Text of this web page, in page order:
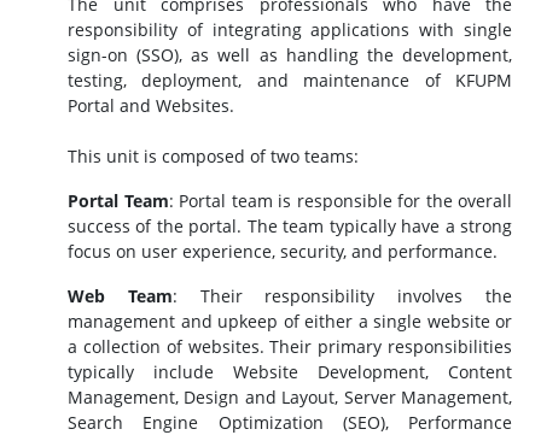
responsibility of integrating applications with single
sign-on (SSO), as well as handling the development,
testing, deployment, and maintenance of KFUPM
Portal and Websites.
This unit is composed of two teams:
Portal Team: Portal team is responsible for the overall
success of the portal. The team typically have a strong
focus on user experience, security, and performance.
Web Team: Their responsibility involves the
management and upkeep of either a single website or
a collection of websites. Their primary responsibilities
typically include Website Development, Content
Management, Design and Layout, Server Management,
Search Engine Optimization (SEO), Performance